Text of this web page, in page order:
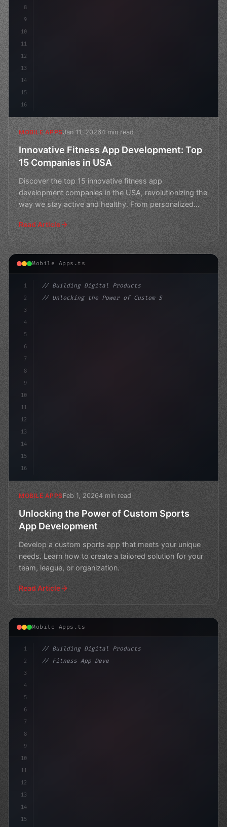
8
9
10
11
12
13
14
15
16
MOBILE APPSJan 11, 20264 min read
Innovative Fitness App Development: Top
15 Companies in USA
Discover the top 15 innovative fitness app
development companies in the USA, revolutionizing the
way we stay active and healthy. From personalized
workouts to s
Read Article
Mobile Apps.ts
1
2
3
4
5
6
7
8
9
10
11
12
13
14
15
16
// Building Digital Products
// Unlocking the Power of Custom Sports App...
MOBILE APPSFeb 1, 20264 min read
Unlocking the Power of Custom Sports
App Development
Develop a custom sports app that meets your unique
needs. Learn how to create a tailored solution for your
team, league, or organization.
Read Article
Mobile Apps.ts
1
2
3
4
5
6
7
8
9
10
11
12
13
14
15
// Building Digital Products
// Fitness App Development: A Winning Formu...